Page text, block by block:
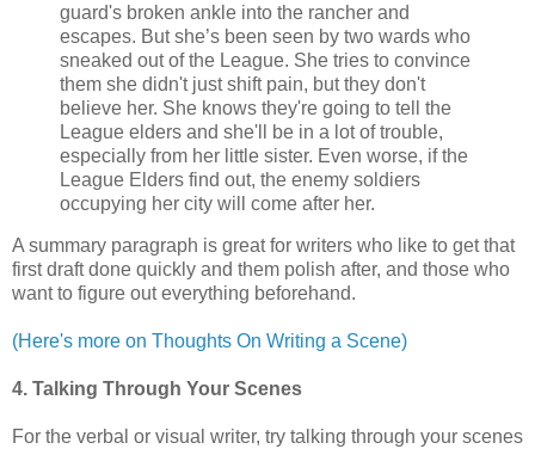
guard's broken ankle into the rancher and
escapes. But she’s been seen by two wards who
sneaked out of the League. She tries to convince
them she didn't just shift pain, but they don't
believe her. She knows they're going to tell the
League elders and she'll be in a lot of trouble,
especially from her little sister. Even worse, if the
League Elders find out, the enemy soldiers
occupying her city will come after her.
A summary paragraph is great for writers who like to get that
first draft done quickly and them polish after, and those who
want to figure out everything beforehand.
(Here's more on Thoughts On Writing a Scene)
4. Talking Through Your Scenes
For the verbal or visual writer, try talking through your scenes